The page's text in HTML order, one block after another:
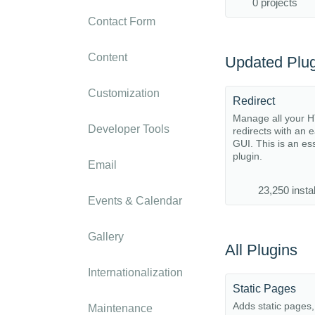
Contact Form
Content
Customization
Developer Tools
Email
Events & Calendar
Gallery
Internationalization
Maintenance
0 projects
Updated
Redirect
Manage all your
redirects with an
GUI. This is an
plugin.
23,250
All Plugins
Static Pages
Adds static